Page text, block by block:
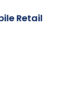
Retail